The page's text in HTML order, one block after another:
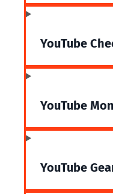
YouTube
YouTube
YouTube